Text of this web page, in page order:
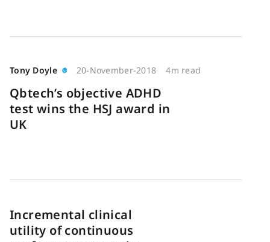
Tony Doyle 20-November-2018 4m read
Qbtech’s objective ADHD
test wins the HSJ award in
UK
Incremental clinical
utility of continuous